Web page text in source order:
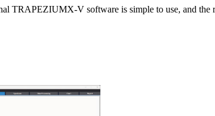
TRAPEZIUMX-V software is simple to use, and the